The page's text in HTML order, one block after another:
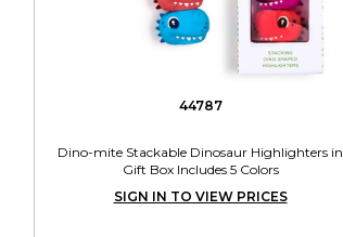
44787
Dino-mite Stackable Dinosaur Highlighters in
Gift Box Includes 5 Colors
SIGN IN TO VIEW PRICES